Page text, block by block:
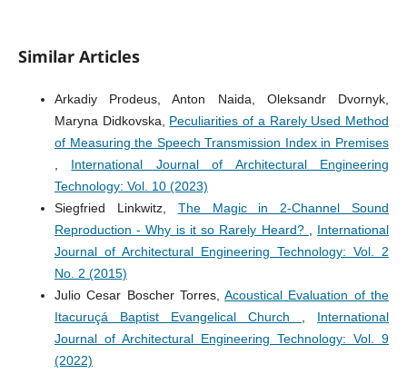
Similar Articles
Arkadiy Prodeus, Anton Naida, Oleksandr Dvornyk,
Maryna Didkovska, Peculiarities of a Rarely Used Method
of Measuring the Speech Transmission Index in Premises
, International Journal of Architectural Engineering
Technology: Vol. 10 (2023)
Siegfried Linkwitz, The Magic in 2-Channel Sound
Reproduction - Why is it so Rarely Heard? , International
Journal of Architectural Engineering Technology: Vol. 2
No. 2 (2015)
Julio Cesar Boscher Torres,Acoustical Evaluation of the
Itacuruçá Baptist Evangelical Church , International
Journal of Architectural Engineering Technology: Vol. 9
(2022)